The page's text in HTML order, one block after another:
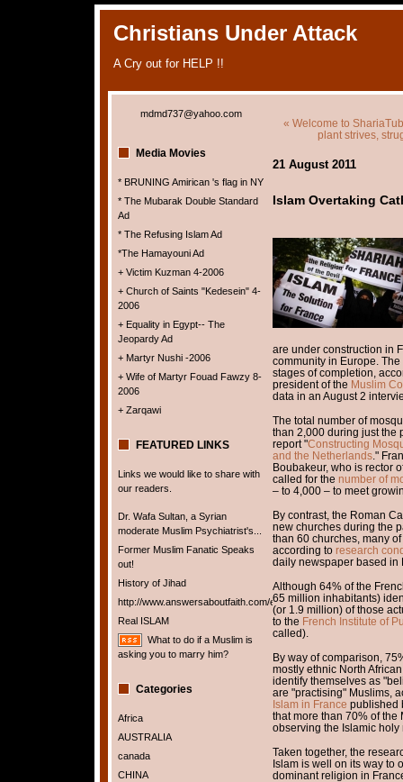
Christians Under Attack
A Cry out for HELP !!
mdmd737@yahoo.com
Media Movies
* BRUNING Amirican 's flag in NY
* The Mubarak Double Standard
Ad
* The Refusing Islam Ad
*The Hamayouni Ad
+ Victim Kuzman 4-2006
+ Church of Saints "Kedesein" 4-
2006
+ Equality in Egypt-- The
Jeopardy Ad
+ Martyr Nushi -2006
+ Wife of Martyr Fouad Fawzy 8-
2006
+ Zarqawi
FEATURED LINKS
Links we would like to share with
our readers.
Dr. Wafa Sultan, a Syrian
moderate Muslim Psychiatrist's...
Former Muslim Fanatic Speaks
out!
History of Jihad
http://www.answersaboutfaith.com/english/english.htm
Real ISLAM
What to do if a Muslim is
asking you to marry him?
Categories
Africa
AUSTRALIA
canada
CHINA
« Welcome to
plant strives,
21 August 2011
Islam Overtaking
are under construction in
community in Europe.
stages of completion,
president of the Muslim
data in an August 2
The total number of
than 2,000 during just the
report "Constructing
and the Netherlands."
Boubakeur, who is rector
called for the number of
– to 4,000 – to meet
By contrast, the Roman
new churches during the
than 60 churches, many
according to research
daily newspaper based in
Although 64% of the
65 million inhabitants)
(or 1.9 million) of those
to the French Institute of
called).
By way of comparison,
mostly ethnic North
identify themselves as
are "practising" Muslims,
Islam in France published
that more than 70% of the
observing the Islamic
Taken together, the
Islam is well on its way to
dominant religion in